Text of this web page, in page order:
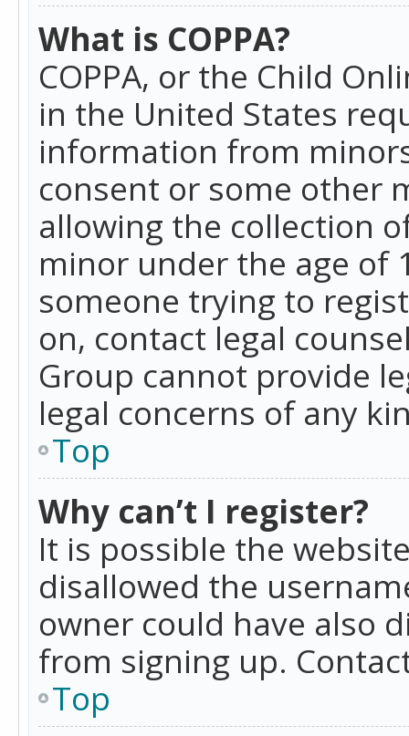
What is COPPA?
COPPA, or the Child
in the United States
information from
consent or some other
allowing the collection
minor under the age of
someone trying to
on, contact legal
Group cannot provide
legal concerns of any
Top
Why can’t I register?
It is possible the
disallowed the
owner could have also
from signing up.
Top